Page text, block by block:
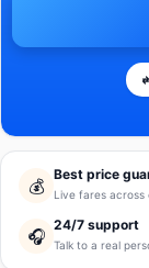
💰
Best price
Live fares across
🎧
24/7 support
Talk to a real